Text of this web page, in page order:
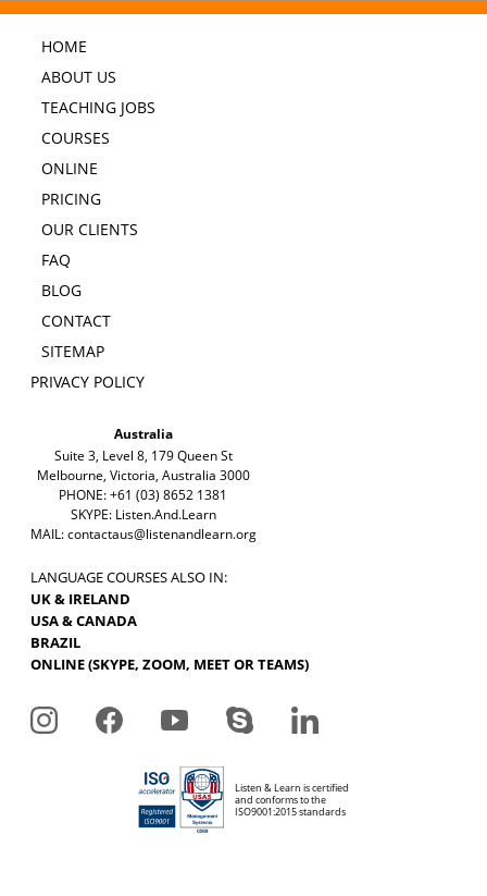
HOME
ABOUT US
TEACHING JOBS
COURSES
ONLINE
PRICING
OUR CLIENTS
FAQ
BLOG
CONTACT
SITEMAP
PRIVACY POLICY
Australia
Suite 3, Level 8, 179 Queen St
Melbourne, Victoria, Australia 3000
PHONE: +61 (03) 8652 1381
SKYPE: Listen.And.Learn
MAIL:contactaus@listenandlearn.org
LANGUAGE COURSES ALSO IN:
UK & IRELAND
USA & CANADA
BRAZIL
ONLINE (SKYPE, ZOOM, MEET OR TEAMS)